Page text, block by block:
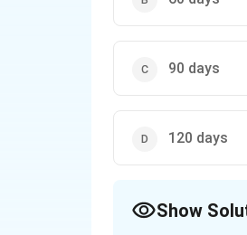
90 days
120 days
Show